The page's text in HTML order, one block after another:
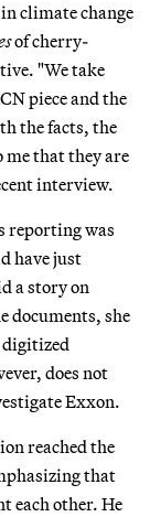
climate change
of cherry-
"We take
piece and the
the facts, the
me that they are
interview.
reporting was
have just
a story on
documents, she
digitized
does not
Exxon.
reached the
that
each other. He